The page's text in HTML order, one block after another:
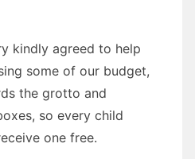
kindly agreed to help
some of our budget,
the grotto and
so every child
one free.